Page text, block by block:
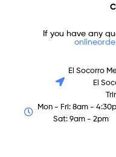
If you have any
El Socorro
El
Mon - Fri: 8am -
Sat: 9am - 2pm